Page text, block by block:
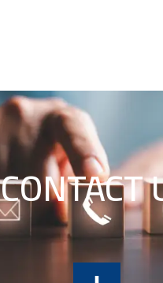
CONTACT